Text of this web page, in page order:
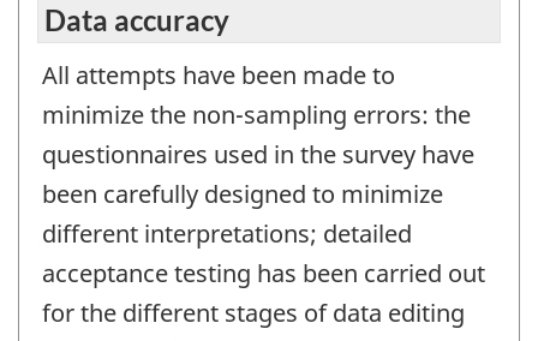
Data accuracy
All attempts have been made to
minimize the non-sampling errors: the
questionnaires used in the survey have
been carefully designed to minimize
different interpretations; detailed
acceptance testing has been carried out
for the different stages of data editing